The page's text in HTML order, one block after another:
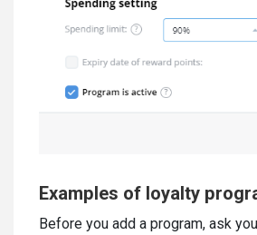
Examples of loyalty
Before you add a program, ask